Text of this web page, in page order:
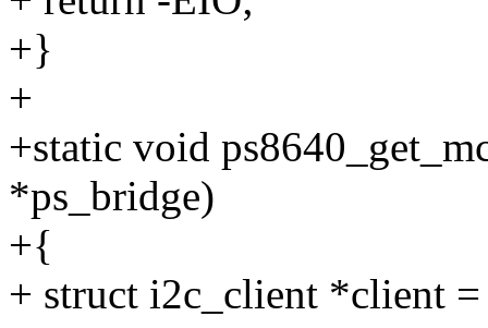
+}
+
+static void
*ps_bridge)
+{
+ struct i2c_client *client